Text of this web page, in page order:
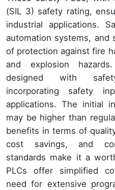
(SIL 3) safety rating,
industrial applications.
automation systems, and
of protection against fire
and explosion
designed with
incorporating safety
applications. The initial
may be higher than
benefits in terms of
cost savings, and
standards make it a
PLCs offer simplified
need for extensive